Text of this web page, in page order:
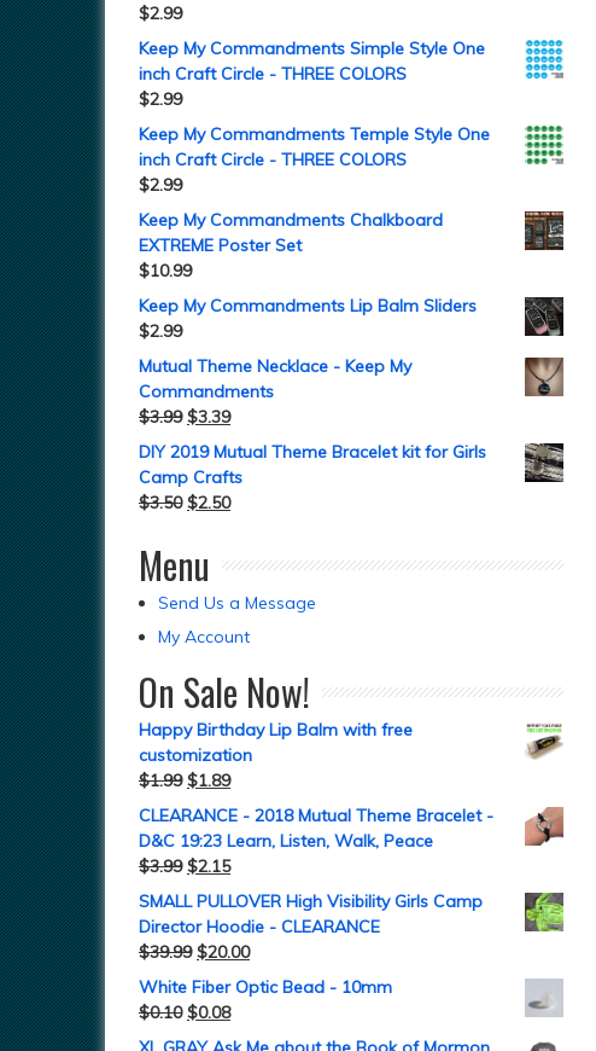
$2.99
Keep My Commandments Simple Style One
inch Craft Circle - THREE COLORS
$2.99
Keep My Commandments Temple Style One
inch Craft Circle - THREE COLORS
$2.99
Keep My Commandments Chalkboard
EXTREME Poster Set
$10.99
Keep My Commandments Lip Balm Sliders
$2.99
Mutual Theme Necklace - Keep My
Commandments
$3.99 $3.39
DIY 2019 Mutual Theme Bracelet kit for Girls
Camp Crafts
$3.50 $2.50
Menu
Send Us a Message
My Account
On Sale Now!
Happy Birthday Lip Balm with free
customization
$1.99 $1.89
CLEARANCE - 2018 Mutual Theme Bracelet -
D&C 19:23 Learn, Listen, Walk, Peace
$3.99 $2.15
SMALL PULLOVER High Visibility Girls Camp
Director Hoodie - CLEARANCE
$39.99 $20.00
White Fiber Optic Bead - 10mm
$0.10 $0.08